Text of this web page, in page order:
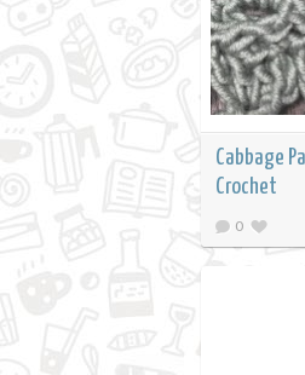
Cabbage
Crochet
0